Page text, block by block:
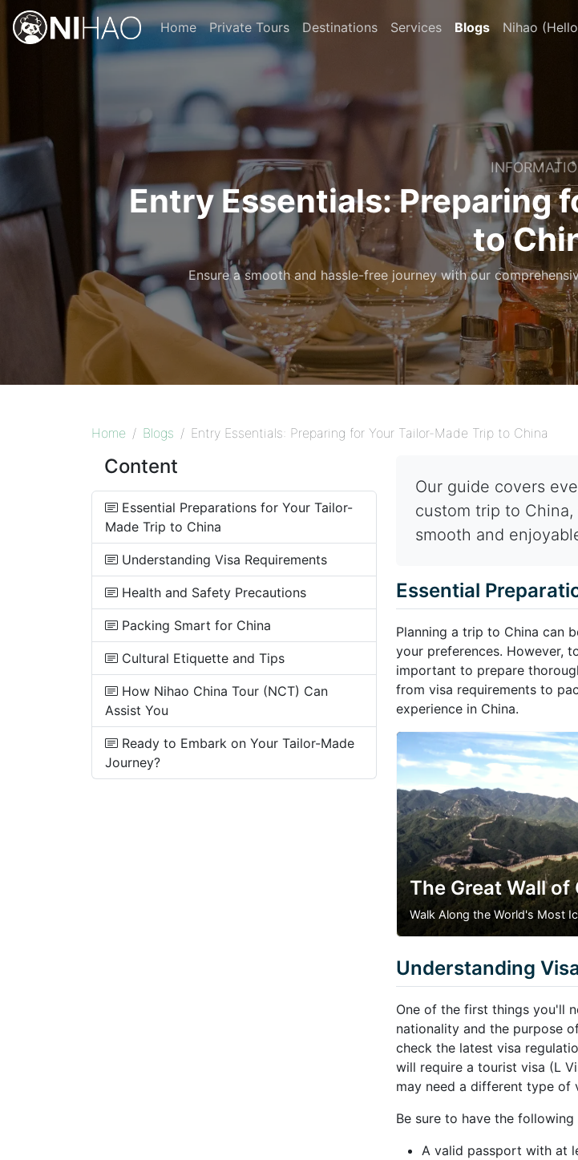
Home Private Tours Destinations Services Blogs Nihao
Entry Essentials: Preparing
to
Ensure a smooth and hassle-free journey with our
Home Blogs Entry Essentials: Preparing for Your Tailor-Made Trip to China
Content
Essential Preparations for Your Tailor-
Made Trip to China
Understanding Visa Requirements
Health and Safety Precautions
Packing Smart for China
Cultural Etiquette and Tips
How Nihao China Tour (NCT) Can
Assist You
Ready to Embark on Your Tailor-Made
Journey?
Our guide covers
custom trip to
smooth and
Essential
Planning a trip to China can
your preferences. However,
important to prepare
from visa requirements to
experience in China.
The Great Wall of
Walk Along the World's Most
Understanding
One of the first things you'll
nationality and the purpose
check the latest visa
will require a tourist visa (L
may need a different type of
Be sure to have the
A valid passport with at